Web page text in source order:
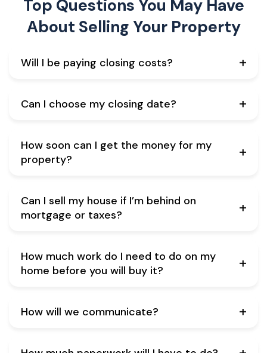
Top Questions You May Have
About Selling Your Property
Will I be paying closing costs?
Can I choose my closing date?
How soon can I get the money for my
property?
Can I sell my house if I’m behind on
mortgage or taxes?
How much work do I need to do on my
home before you will buy it?
How will we communicate?